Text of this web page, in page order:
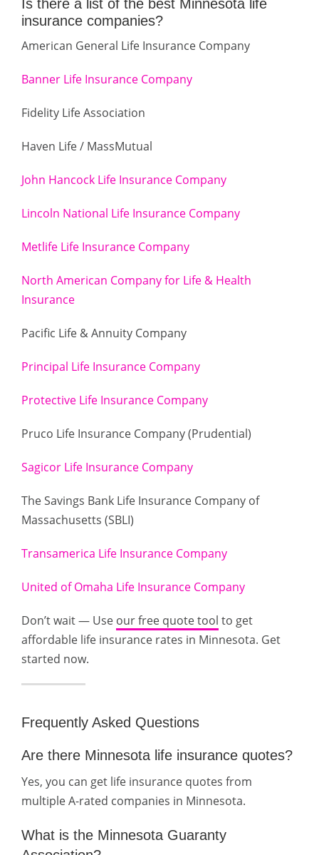
Is there a list of the best Minnesota life
insurance companies?
American General Life Insurance Company
Banner Life Insurance Company
Fidelity Life Association
Haven Life / MassMutual
John Hancock Life Insurance Company
Lincoln National Life Insurance Company
Metlife Life Insurance Company
North American Company for Life & Health
Insurance
Pacific Life & Annuity Company
Principal Life Insurance Company
Protective Life Insurance Company
Pruco Life Insurance Company (Prudential)
Sagicor Life Insurance Company
The Savings Bank Life Insurance Company of
Massachusetts (SBLI)
Transamerica Life Insurance Company
United of Omaha Life Insurance Company
Don’t wait — Use our free quote tool to get
affordable life insurance rates in Minnesota. Get
started now.
Frequently Asked Questions
Are there Minnesota life insurance quotes?
Yes, you can get life insurance quotes from
multiple A-rated companies in Minnesota.
What is the Minnesota Guaranty